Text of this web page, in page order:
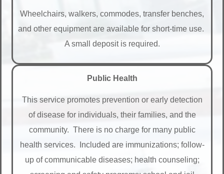
Wheelchairs, walkers, commodes, transfer benches,
and other equipment are available for short-time use.
A small deposit is required.
Public Health
This service promotes prevention or early detection
of disease for individuals, their families, and the
community. There is no charge for many public
health services. Included are immunizations; follow-
up of communicable diseases; health counseling;